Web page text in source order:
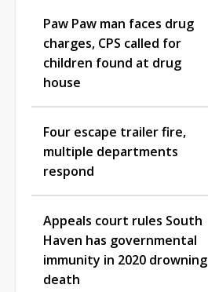
Paw Paw man faces drug
charges, CPS called for
children found at drug
house
Four escape trailer fire,
multiple departments
respond
Appeals court rules South
Haven has governmental
immunity in 2020 drowning
death